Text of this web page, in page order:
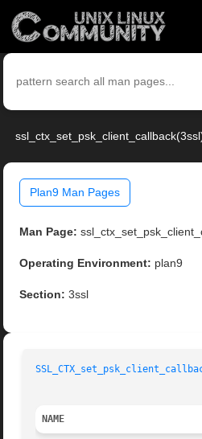
Plan9 Man Pages
Man Page:
Operating Environment: plan9
Section: 3ssl
NAME